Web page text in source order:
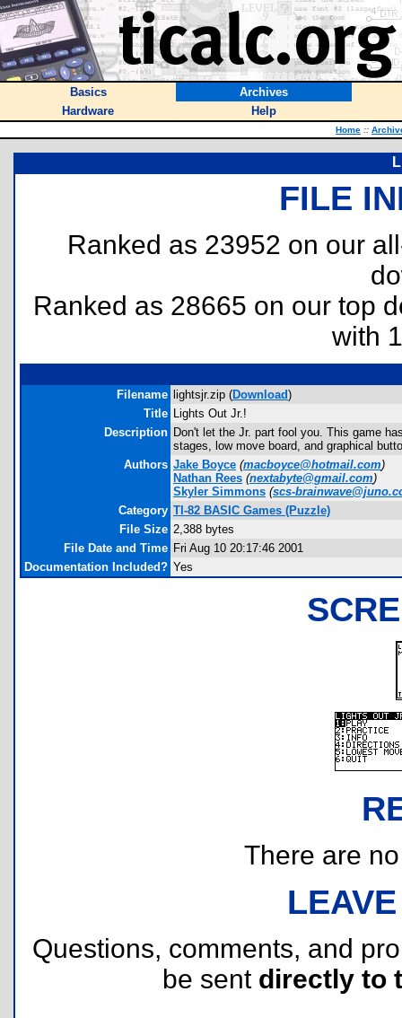
Basics
Archives
Hardware
Help
Home ::
FILE
Ranked as 23952 on our
Ranked as 28665 on our top
with
Filename lightsjr.zip (Download)
Title Lights Out Jr.!
Description Don't let the Jr. part fool you. This game
stages, low move board, and graphical
Authors Jake Boyce (macboyce@hotmail.com)
Nathan Rees (nextabyte@gmail.com)
Skyler Simmons (scs-
Category TI-82 BASIC Games (Puzzle)
File Size 2,388 bytes
File Date and Time Fri Aug 10 20:17:46 2001
Documentation Included? Yes
There are
Questions, comments, and
be sent directly to